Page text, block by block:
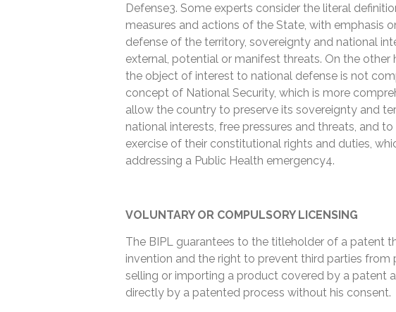
Defense3. Some experts consider the literal
measures and actions of the State, with emphasis
defense of the territory, sovereignty and national
external, potential or manifest threats. On the
the object of interest to national defense is not
concept of National Security, which is more
allow the country to preserve its sovereignty and
national interests, free pressures and threats, and
exercise of their constitutional rights and duties,
addressing a Public Health emergency4.
VOLUNTARY OR COMPULSORY LICENSING
The BIPL guarantees to the titleholder of a patent
invention and the right to prevent third parties from
selling or importing a product covered by a patent
directly by a patented process without his consent.